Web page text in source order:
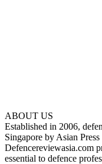
ABOUT US
Established in 2006,
Singapore by Asian
Defencereviewasia.com
essential to defence